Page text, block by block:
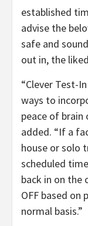
established
advise the
safe and
out in, the
“Clever Test-
ways to
peace of brain
added. “If a
house or solo
scheduled
back in on the
OFF based on
normal basis.”